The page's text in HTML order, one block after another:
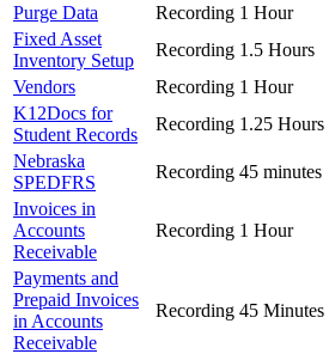
Purge Data
Recording 1 Hour
Fixed Asset
Inventory Setup
Recording 1.5 Hours
Vendors
Recording 1 Hour
K12Docs for
Student Records
Recording 1.25 Hours
Nebraska
SPEDFRS
Recording 45 minutes
Invoices in
Accounts
Receivable
Recording 1 Hour
Payments and
Prepaid Invoices
in Accounts
Receivable
Recording 45 Minutes